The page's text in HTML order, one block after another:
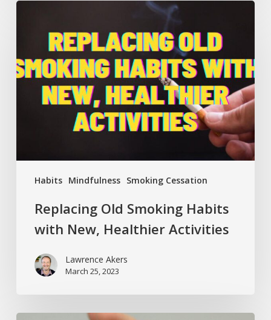
Habits Mindfulness Smoking Cessation
with
New,
Healthier
Replacing Old Smoking Habits
with New, Healthier Activities
Lawrence Akers
March 25, 2023